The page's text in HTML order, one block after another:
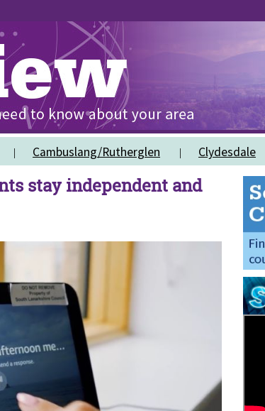
Cambuslang/Rutherglen Clydesdale
stay independent and